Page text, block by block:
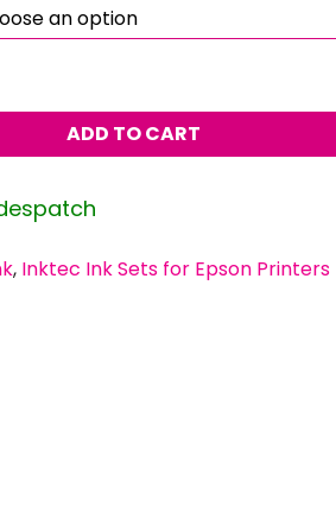
ADD TO CART
, Inktec Ink Sets for Epson Printers